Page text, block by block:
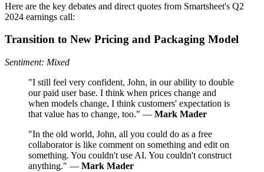
Here are the key debates and direct quotes from Smartsheet's Q2
2024 earnings call:
Transition to New Pricing and Packaging Model
Sentiment: Mixed
"I still feel very confident, John, in our ability to double
our paid user base. I think when prices change and
when models change, I think customers' expectation is
that value has to change, too." — Mark Mader
"In the old world, John, all you could do as a free
collaborator is like comment on something and edit on
something. You couldn't use AI. You couldn't construct
anything." — Mark Mader